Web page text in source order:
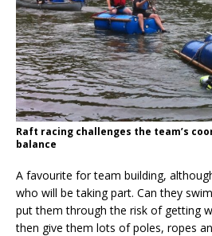
Raft racing challenges the team’s
balance
A favourite for team building,
who will be taking part. Can they
put them through the risk of getting
then give them lots of poles, ropes